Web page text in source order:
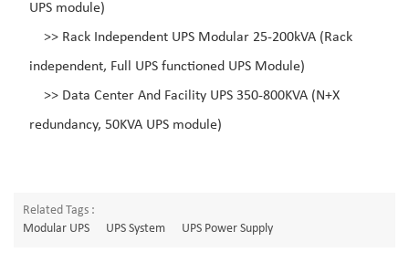
UPS module)
>> Rack Independent UPS Modular 25-200kVA (Rack
independent, Full UPS functioned UPS Module)
>> Data Center And Facility UPS 350-800KVA (N+X
redundancy, 50KVA UPS module)
Related Tags :
Modular UPS
UPS System UPS Power Supply